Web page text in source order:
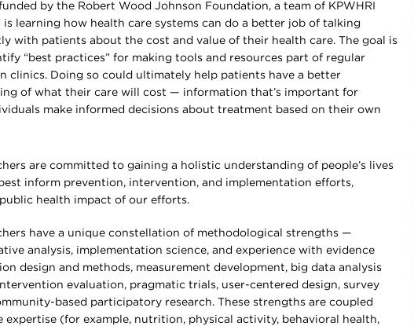
by the Robert Wood Johnson Foundation, a team of KPWHRI
is learning how health care systems can do a better job of talking
with patients about the cost and value of their health care. The goal is
“best practices” for making tools and resources part of regular
clinics. Doing so could ultimately help patients have a better
of what their care will cost — information that’s important for
make informed decisions about treatment based on their own
are committed to gaining a holistic understanding of people’s lives
inform prevention, intervention, and implementation efforts,
health impact of our efforts.
have a unique constellation of methodological strengths —
analysis, implementation science, and experience with evidence
design and methods, measurement development, big data analysis
evaluation, pragmatic trials, user-centered design, survey
based participatory research. These strengths are coupled
expertise (for example, nutrition, physical activity, behavioral health,